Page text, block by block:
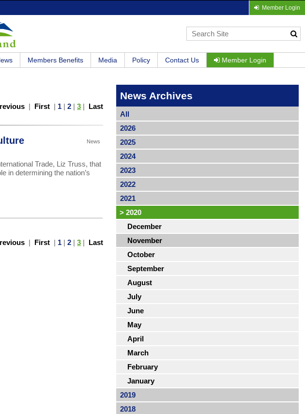
Member Login
Members Benefits Media Policy Contact Us Member Login
| First | 1 |2 |3 | Last
News
Trade, Liz Truss, that
in determining the nation’s
| First | 1 |2 |3 | Last
News Archives
All
2026
2025
2024
2023
2022
2021
> 2020
December
November
October
September
August
July
June
May
April
March
February
January
2019
2018